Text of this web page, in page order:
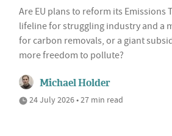
Are EU plans to reform its Emissions
lifeline for struggling industry and a
for carbon removals, or a giant
more freedom to pollute?
Michael Holder
24 July 2026 • 27 min read